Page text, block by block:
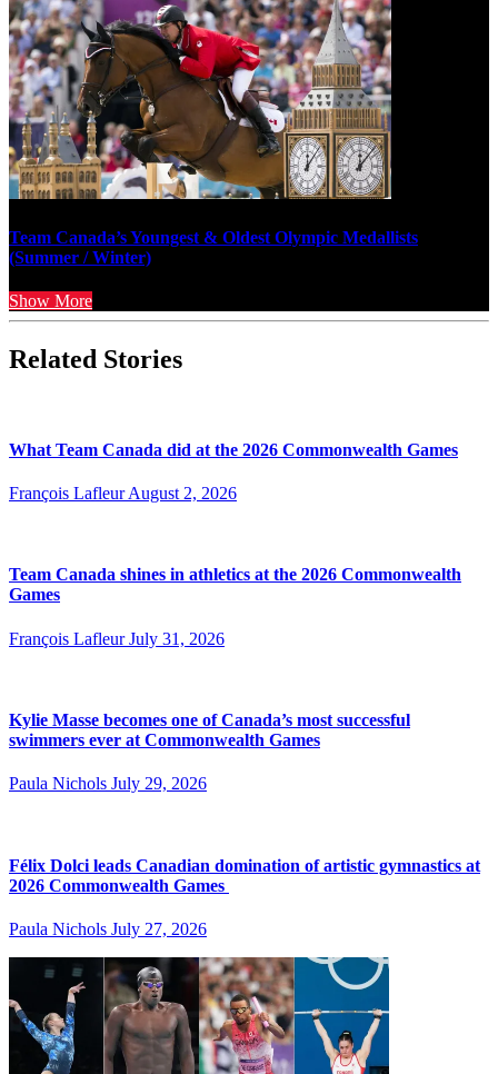
Team Canada’s Youngest & Oldest Olympic Medallists
(Summer / Winter)
Show More
Related Stories
What Team Canada did at the 2026 Commonwealth Games
François Lafleur August 2, 2026
Team Canada shines in athletics at the 2026 Commonwealth
Games
François Lafleur July 31, 2026
Kylie Masse becomes one of Canada’s most successful
swimmers ever at Commonwealth Games
Paula Nichols July 29, 2026
Félix Dolci leads Canadian domination of artistic gymnastics at
2026 Commonwealth Games
Paula Nichols July 27, 2026